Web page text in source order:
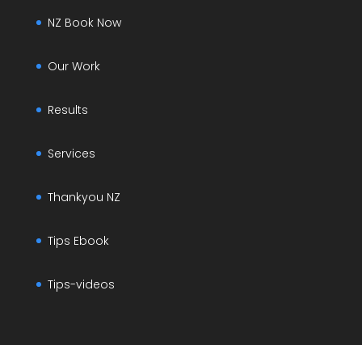
NZ Book Now
Our Work
Results
Services
Thankyou NZ
Tips Ebook
Tips-videos